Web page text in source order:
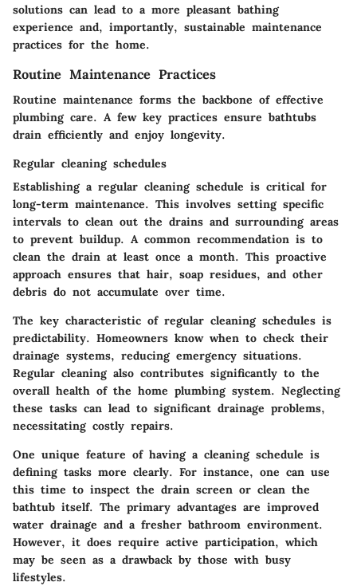
solutions can lead to a more pleasant bathing
experience and, importantly, sustainable maintenance
practices for the home.
Routine Maintenance Practices
Routine maintenance forms the backbone of effective
plumbing care. A few key practices ensure bathtubs
drain efficiently and enjoy longevity.
Regular cleaning schedules
Establishing a regular cleaning schedule is critical for
long-term maintenance. This involves setting specific
intervals to clean out the drains and surrounding areas
to prevent buildup. A common recommendation is to
clean the drain at least once a month. This proactive
approach ensures that hair, soap residues, and other
debris do not accumulate over time.
The key characteristic of regular cleaning schedules is
predictability. Homeowners know when to check their
drainage systems, reducing emergency situations.
Regular cleaning also contributes significantly to the
overall health of the home plumbing system. Neglecting
these tasks can lead to significant drainage problems,
necessitating costly repairs.
One unique feature of having a cleaning schedule is
defining tasks more clearly. For instance, one can use
this time to inspect the drain screen or clean the
bathtub itself. The primary advantages are improved
water drainage and a fresher bathroom environment.
However, it does require active participation, which
may be seen as a drawback by those with busy
lifestyles.